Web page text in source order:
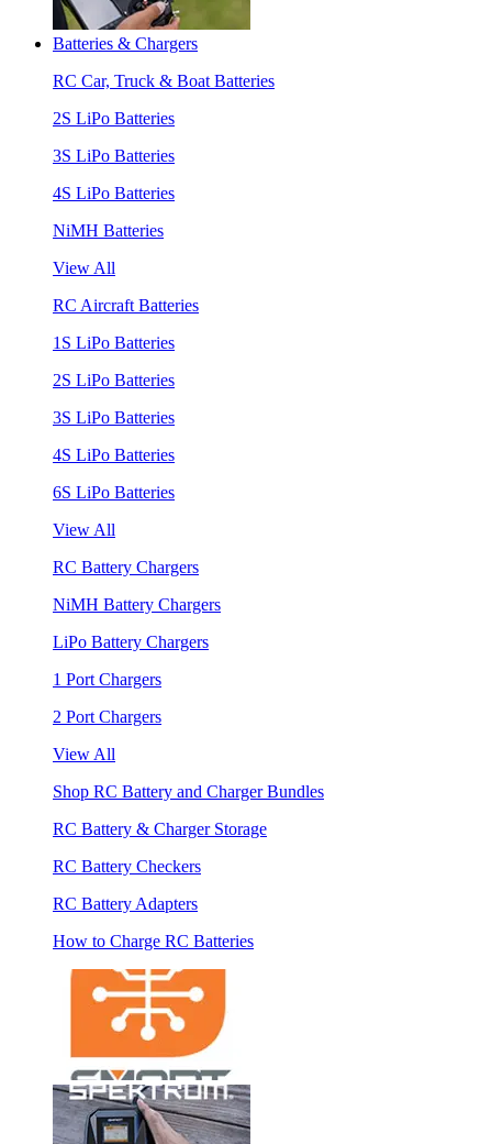
Batteries & Chargers
RC Car, Truck & Boat Batteries
2S LiPo Batteries
3S LiPo Batteries
4S LiPo Batteries
NiMH Batteries
View All
RC Aircraft Batteries
1S LiPo Batteries
2S LiPo Batteries
3S LiPo Batteries
4S LiPo Batteries
6S LiPo Batteries
View All
RC Battery Chargers
NiMH Battery Chargers
LiPo Battery Chargers
1 Port Chargers
2 Port Chargers
View All
Shop RC Battery and Charger Bundles
RC Battery & Charger Storage
RC Battery Checkers
RC Battery Adapters
How to Charge RC Batteries